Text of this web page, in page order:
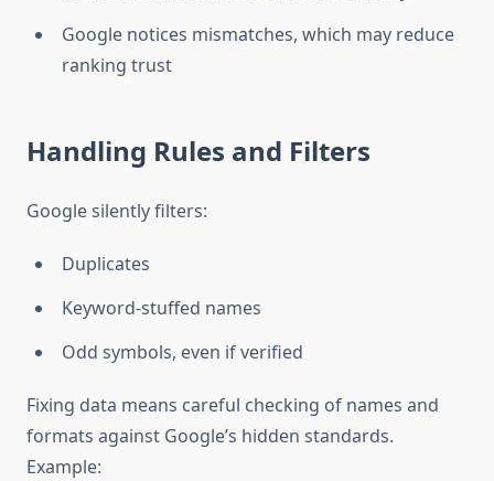
Google notices mismatches, which may reduce
ranking trust
Handling Rules and Filters
Google silently filters:
Duplicates
Keyword-stuffed names
Odd symbols, even if verified
Fixing data means careful checking of names and
formats against Google’s hidden standards.
Example: